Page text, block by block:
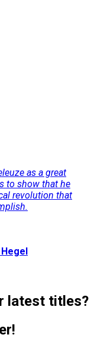
as a great
to show that he
revolution that
latest titles?